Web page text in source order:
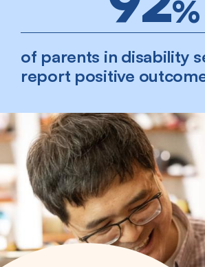
%
of parents in disability
report positive